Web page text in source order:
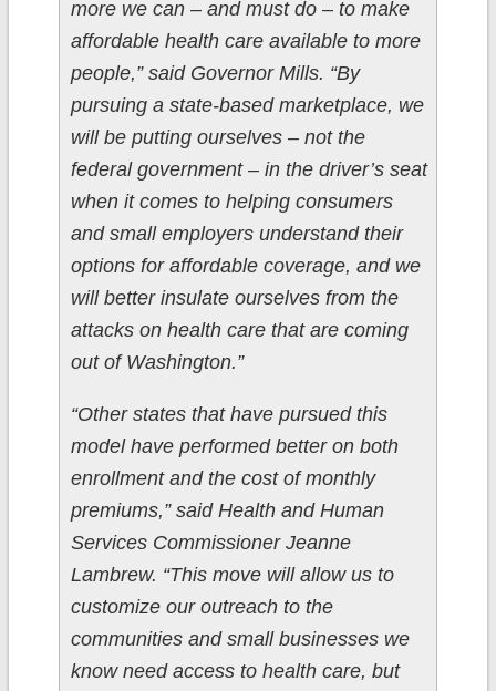
more we can – and must do – to make
affordable health care available to more
people,” said Governor Mills. “By
pursuing a state-based marketplace, we
will be putting ourselves – not the
federal government – in the driver’s seat
when it comes to helping consumers
and small employers understand their
options for affordable coverage, and we
will better insulate ourselves from the
attacks on health care that are coming
out of Washington.”
“Other states that have pursued this
model have performed better on both
enrollment and the cost of monthly
premiums,” said Health and Human
Services Commissioner Jeanne
Lambrew. “This move will allow us to
customize our outreach to the
communities and small businesses we
know need access to health care, but